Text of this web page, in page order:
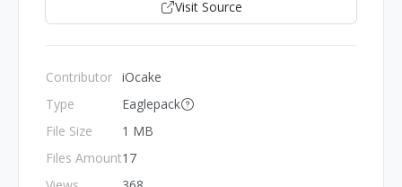
Visit Source
Contributor
Type
File Size
Files Amount
iOcake
Eaglepack
1 MB
17